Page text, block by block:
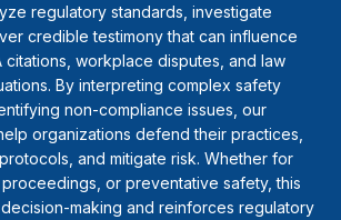
regulatory standards, investigate
credible testimony that can influence
citations, workplace disputes, and law
By interpreting complex safety
non-compliance issues, our
organizations defend their practices,
and mitigate risk. Whether for
or preventative safety, this
making and reinforces regulatory